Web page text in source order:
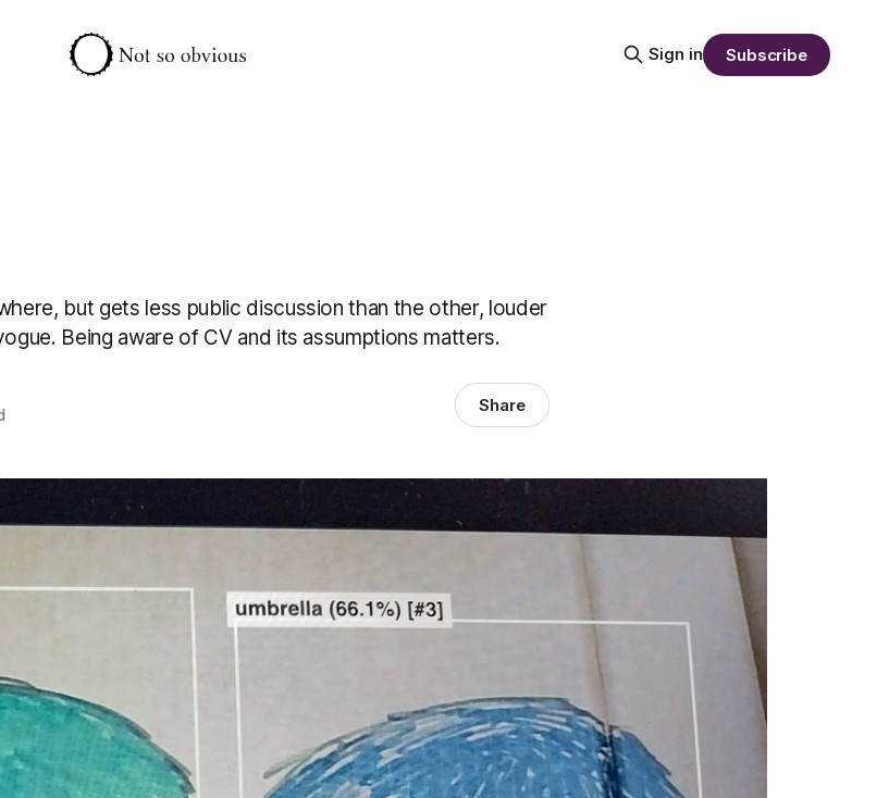
Sign in Subscribe
but gets less public discussion than the other, louder
Being aware of CV and its assumptions matters.
Share